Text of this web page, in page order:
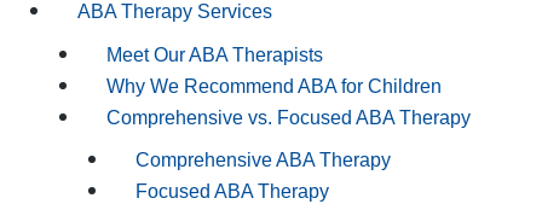
ABA Therapy Services
Meet Our ABA Therapists
Why We Recommend ABA for Children
Comprehensive vs. Focused ABA Therapy
Comprehensive ABA Therapy
Focused ABA Therapy